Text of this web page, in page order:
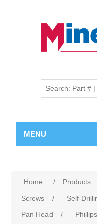
MENU
Home / Products
Screws
/ Self-
Pan Head
/ Phillips